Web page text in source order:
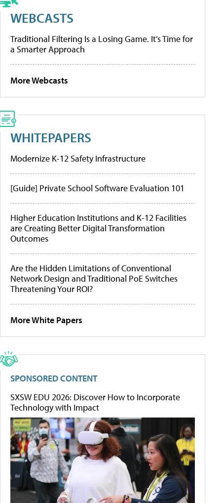
WEBCASTS
Traditional Filtering Is a Losing Game. It’s Time for
a Smarter Approach
More Webcasts
WHITEPAPERS
Modernize K-12 Safety Infrastructure
[Guide] Private School Software Evaluation 101
Higher Education Institutions and K-12 Facilities
are Creating Better Digital Transformation
Outcomes
Are the Hidden Limitations of Conventional
Network Design and Traditional PoE Switches
Threatening Your ROI?
More White Papers
SPONSORED CONTENT
SXSW EDU 2026: Discover How to Incorporate
Technology with Impact